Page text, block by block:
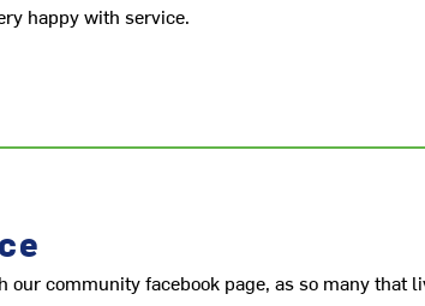
happy with service.
community facebook page, as so many that